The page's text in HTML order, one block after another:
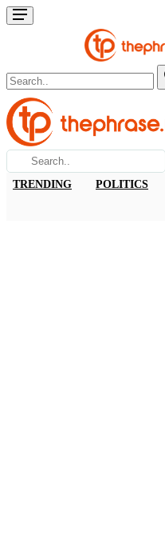
TRENDING POLITICS